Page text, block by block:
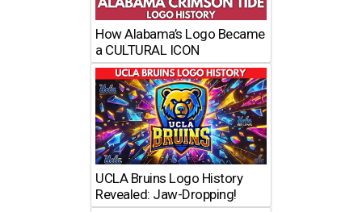
How Alabama’s Logo Became
a CULTURAL ICON
UCLA Bruins Logo History
Revealed: Jaw-Dropping!